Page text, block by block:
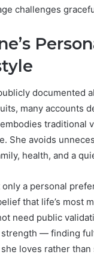
challenges
documented
many accounts
traditional
She avoids
health, and a
a personal
that life’s most
need public
— finding
loves rather than